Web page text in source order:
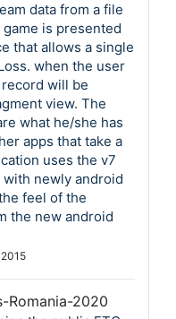
data from a file
game is presented
that allows a single
when the user
will be
view. The
what he/she has
apps that take a
uses the v7
newly android
feel of the
the new android
Romania-2020